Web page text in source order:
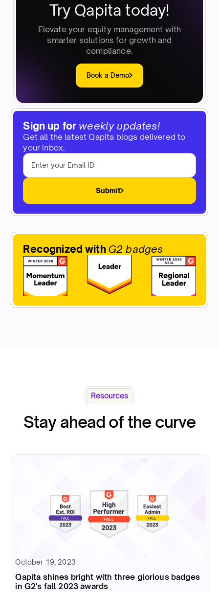
Sign up for weekly updates!
Get all the latest Qapita blogs delivered to
your inbox.
Submit
Recognized with G2 badges
Try Qapita today!
Elevate your equity management with
smarter solutions for growth and
compliance.
Book a Demo
Resources
Stay ahead of the curve
October 19, 2023
Qapita shines bright with three glorious badges
in G2's fall 2023 awards